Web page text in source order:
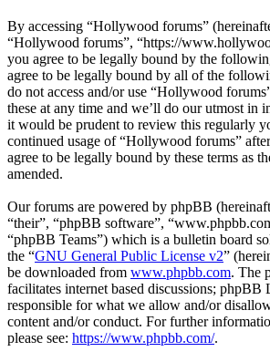
By accessing “Hollywood forums”
“Hollywood forums”, “https://
you agree to be legally bound by the
agree to be legally bound by all of the
do not access and/or use “Hollywood
these at any time and we’ll do our utmost in
it would be prudent to review this regularly
continued usage of “Hollywood forums”
agree to be legally bound by these terms as
amended.
Our forums are powered by phpBB
“their”, “phpBB software”,
“phpBB Teams”) which is a bulletin board
the “GNU General Public License v2”
be downloaded from www.phpbb.com. The
facilitates internet based discussions; phpBB
responsible for what we allow and/or
content and/or conduct. For further
please see: https://www.phpbb.com/.